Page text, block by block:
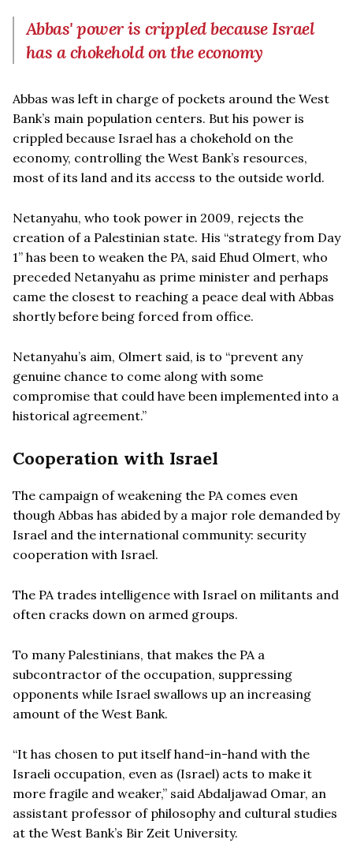
Abbas' power is crippled because Israel
has a chokehold on the economy
Abbas was left in charge of pockets around the West
Bank’s main population centers. But his power is
crippled because Israel has a chokehold on the
economy, controlling the West Bank’s resources,
most of its land and its access to the outside world.
Netanyahu, who took power in 2009, rejects the
creation of a Palestinian state. His “strategy from Day
1” has been to weaken the PA, said Ehud Olmert, who
preceded Netanyahu as prime minister and perhaps
came the closest to reaching a peace deal with Abbas
shortly before being forced from office.
Netanyahu’s aim, Olmert said, is to “prevent any
genuine chance to come along with some
compromise that could have been implemented into a
historical agreement.”
Cooperation with Israel
The campaign of weakening the PA comes even
though Abbas has abided by a major role demanded by
Israel and the international community: security
cooperation with Israel.
The PA trades intelligence with Israel on militants and
often cracks down on armed groups.
To many Palestinians, that makes the PA a
subcontractor of the occupation, suppressing
opponents while Israel swallows up an increasing
amount of the West Bank.
“It has chosen to put itself hand-in-hand with the
Israeli occupation, even as (Israel) acts to make it
more fragile and weaker,” said Abdaljawad Omar, an
assistant professor of philosophy and cultural studies
at the West Bank’s Bir Zeit University.